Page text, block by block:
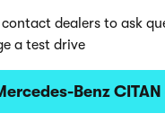
contact dealers to ask
a test drive
Benz